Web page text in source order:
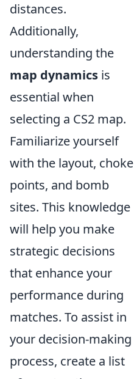
distances.
Additionally,
understanding the
map dynamics is
essential when
selecting a CS2 map.
Familiarize yourself
with the layout, choke
points, and bomb
sites. This knowledge
will help you make
strategic decisions
that enhance your
performance during
matches. To assist in
your decision-making
process, create a list